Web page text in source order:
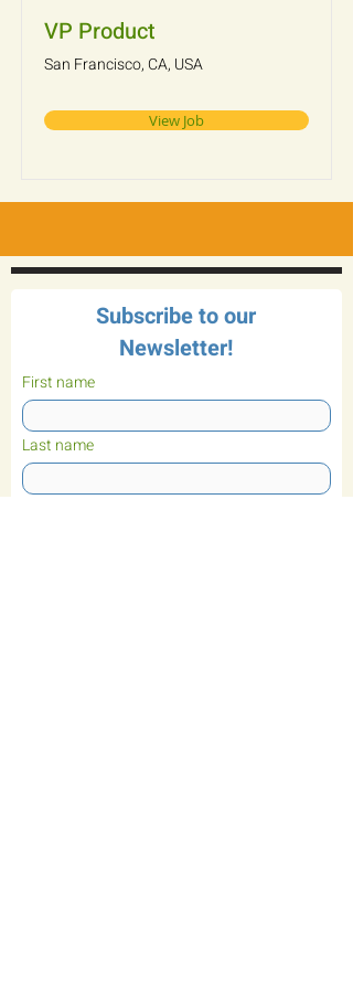
VP Product
San Francisco, CA, USA
View Job
Subscribe to our
Newsletter!
First name
Last name